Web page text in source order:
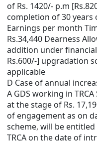
of Rs. 1420/- p.m
completion of 30
Earnings per month
Rs.34,440 Dearness
addition under financial
Rs.600/-] upgradation
applicable
D Case of annual
A GDS working in TRCA
at the stage of Rs.
of engagement as on
scheme, will be
TRCA on the date of